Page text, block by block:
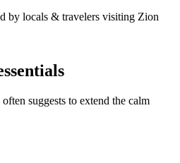
by locals & travelers visiting Zion
suggests to extend the calm